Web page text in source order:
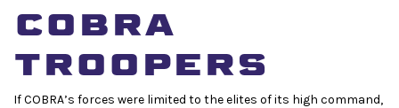
COBRA
TROOPERS
If COBRA’s forces were limited to the elites of its high command,